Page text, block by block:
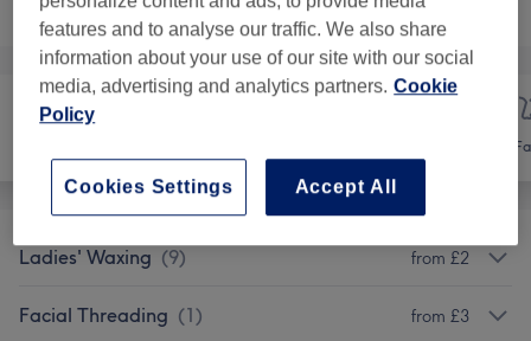
Browse services
Ladies' Waxing (9) from £2
Facial Threading (1) from £3
features and to analyse our traffic. We also share
information about your use of our site with our social
media, advertising and analytics partners. Cookie
Policy
Accept All
Cookies Settings